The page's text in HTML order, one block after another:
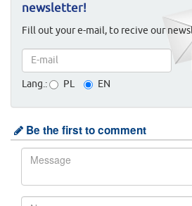
newsletter!
Fill out your e-mail, to recive our
Lang.: PL EN
Be the first to comment